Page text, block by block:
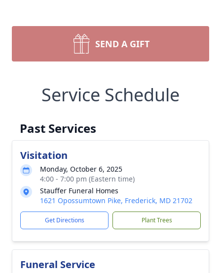
SEND A GIFT
Service Schedule
Past Services
Visitation
Monday, October 6, 2025
4:00 - 7:00 pm (Eastern time)
Stauffer Funeral Homes
1621 Opossumtown Pike, Frederick, MD 21702
Get Directions Plant Trees
Funeral Service